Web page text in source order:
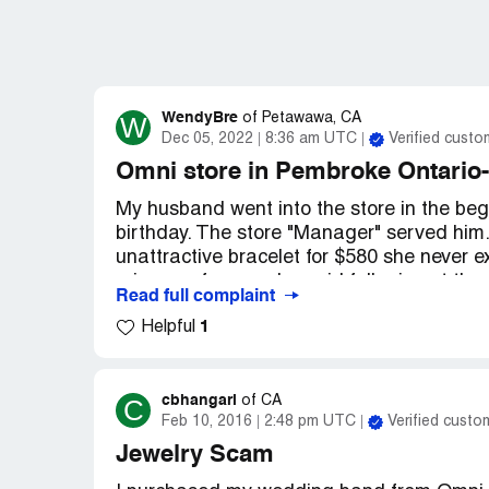
W WendyBre of Petawawa, CA
Dec 05, 2022
8:36 am UTC Verified
Omni store in Pembroke
My husband went into the store in the
birthday. The store "Manager" served
unattractive bracelet for $580 she never
watch for his brother for a Christmas gift
pay less than asking price. When I
more husbands were like mine and
and returned the next day to be served
credit for the bracelet and showed me
Read full complaint
Helpful 1
C cbhangari of CA
Feb 10, 2016
2:48 pm UTC Verified
Jewelry Scam